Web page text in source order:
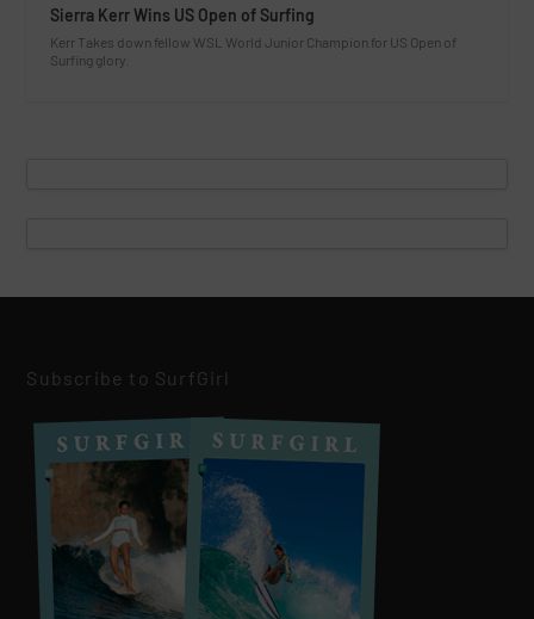
Sierra Kerr Wins US Open of Surfing
Kerr Takes down fellow WSL World Junior Champion for US Open of
Surfing glory.
Subscribe to SurfGirl